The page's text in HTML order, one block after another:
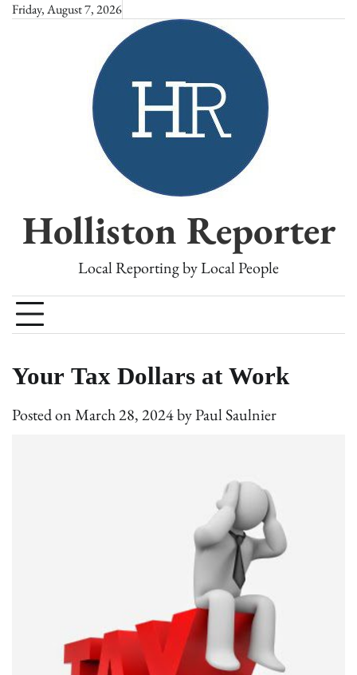
SkipFriday, August 7, 2026
Holliston Reporter
Local Reporting by Local People
Your Tax Dollars at Work
Posted onMarch 28, 2024byPaul Saulnier